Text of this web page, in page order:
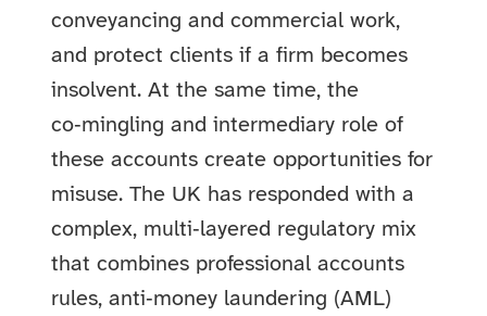
conveyancing and commercial work,
and protect clients if a firm becomes
insolvent. At the same time, the
co‑mingling and intermediary role of
these accounts create opportunities for
misuse. The UK has responded with a
complex, multi‑layered regulatory mix
that combines professional accounts
rules, anti‑money laundering (AML)